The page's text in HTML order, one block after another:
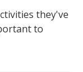
they've
to